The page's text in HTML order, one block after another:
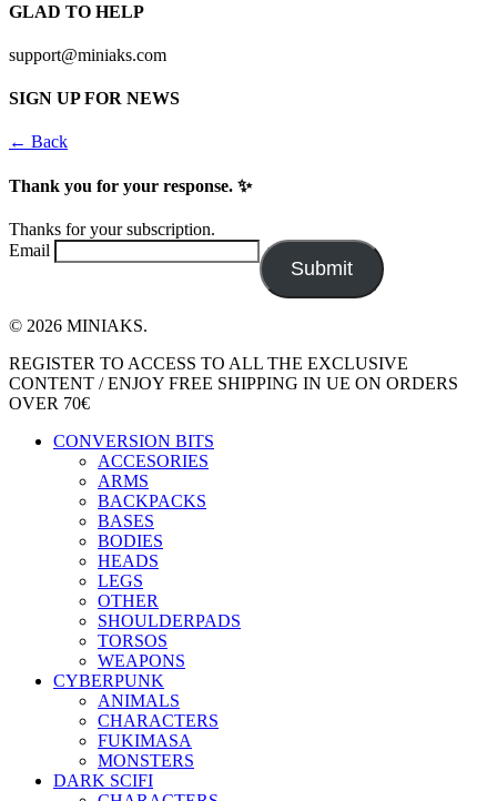
GLAD TO HELP
support@miniaks.com
SIGN UP FOR NEWS
← Back
Thank you for your response. ✨
Thanks for your subscription.
Email
Submit
© 2026 MINIAKS.
Close
Menu
REGISTER TO ACCESS TO ALL THE EXCLUSIVE
CONTENT / ENJOY FREE SHIPPING IN UE ON ORDERS
OVER 70€
CONVERSION BITS
ACCESORIES
ARMS
BACKPACKS
BASES
BODIES
HEADS
LEGS
OTHER
SHOULDERPADS
TORSOS
WEAPONS
CYBERPUNK
ANIMALS
CHARACTERS
FUKIMASA
MONSTERS
DARK SCIFI